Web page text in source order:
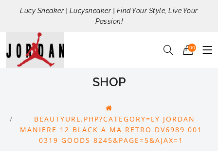
Lucy Sneaker | Lucysneaker | Find Your Style, Live Your
Passion!
00
SHOP
BEAUTYURL.PHP?CATEGORY=LY JORDAN
MANIERE 12 BLACK A MA RETRO DV6989 001
0319 GOODS 8245&PAGE=5&AJAX=1